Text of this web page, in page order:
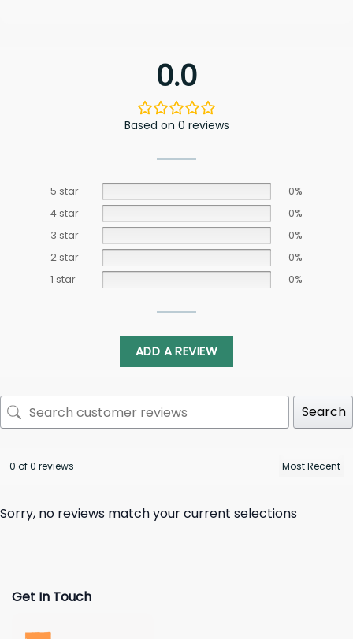
0.0
Based on 0 reviews
5 star
0%
4 star
0%
3 star
0%
2 star
0%
1 star
0%
ADD A REVIEW
Search
0 of 0 reviews
Sorry, no reviews match your current selections
Get In Touch